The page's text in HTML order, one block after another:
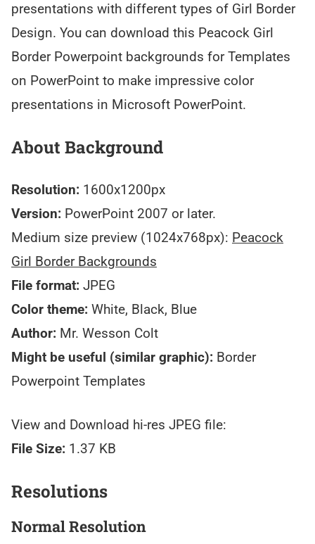
presentations with different types of Girl Border
Design. You can download this Peacock Girl
Border Powerpoint backgrounds for Templates
on PowerPoint to make impressive color
presentations in Microsoft PowerPoint.
About Background
Resolution: 1600x1200px
Version: PowerPoint 2007 or later.
Medium size preview (1024x768px): Peacock
Girl Border Backgrounds
File format: JPEG
Color theme: White, Black, Blue
Author: Mr. Wesson Colt
Might be useful (similar graphic): Border
Powerpoint Templates
View and Download hi-res JPEG file:
File Size: 1.37 KB
Resolutions
Normal Resolution